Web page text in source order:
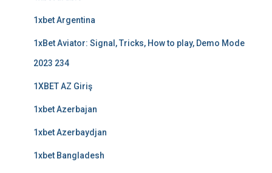
1xbet Argentina
1xBet Aviator: Signal, Tricks, How to play, Demo Mode
2023 234
1XBET AZ Giriş
1xbet Azerbajan
1xbet Azerbaydjan
1xbet Bangladesh